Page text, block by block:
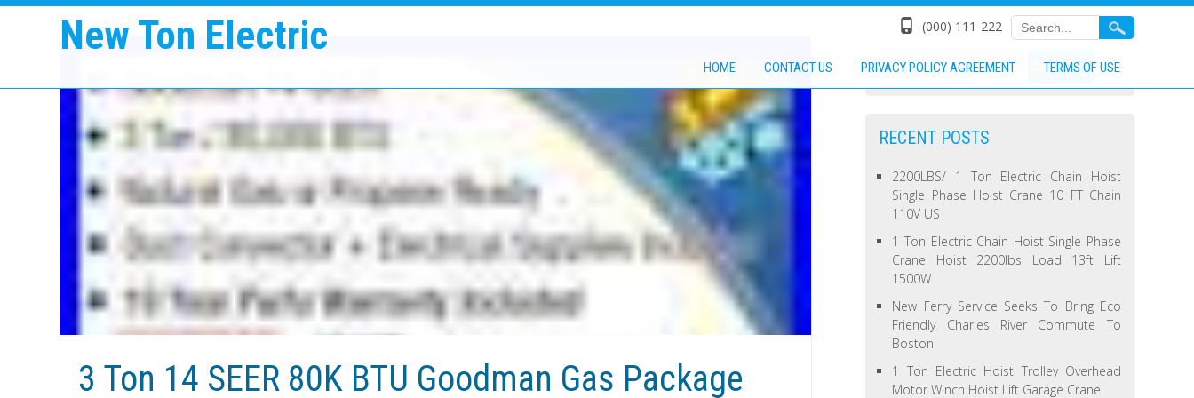
New Ton Electric (000) 111-222
HOME CONTACT US PRIVACY POLICY AGREEMENT TERMS OF USE
3 Ton 14 SEER 80K BTU Goodman Gas Package
RECENT POSTS
2200LBS/ 1 Ton Electric Chain Hoist
Single Phase Hoist Crane 10 FT Chain
110V US
1 Ton Electric Chain Hoist Single Phase
Crane Hoist 2200lbs Load 13ft Lift
1500W
New Ferry Service Seeks To Bring Eco
Friendly Charles River Commute To
Boston
1 Ton Electric Hoist Trolley Overhead
Motor Winch Hoist Lift Garage Crane